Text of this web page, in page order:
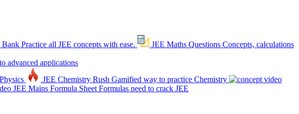
Bank Practice all JEE concepts with ease. JEE Maths Questions Concepts, calculations
advanced applications
JEE Chemistry Rush Gamified way to practice Chemistry
JEE Mains Formula Sheet Formulas need to crack JEE